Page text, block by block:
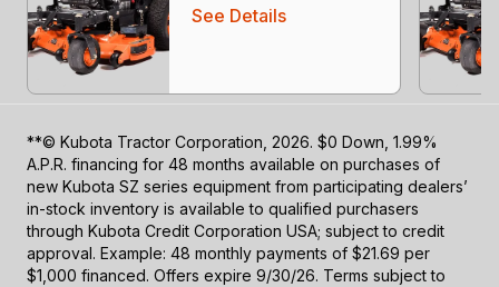
See Details
**© Kubota Tractor Corporation, 2026. $0 Down, 1.99%
A.P.R. financing for 48 months available on purchases of
new Kubota SZ series equipment from participating dealers’
in-stock inventory is available to qualified purchasers
through Kubota Credit Corporation USA; subject to credit
approval. Example: 48 monthly payments of $21.69 per
$1,000 financed. Offers expire 9/30/26. Terms subject to